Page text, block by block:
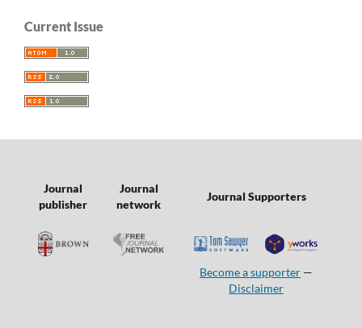
Current Issue
Journal
publisher
Journal
network
Journal Supporters
Become a supporter —
Disclaimer